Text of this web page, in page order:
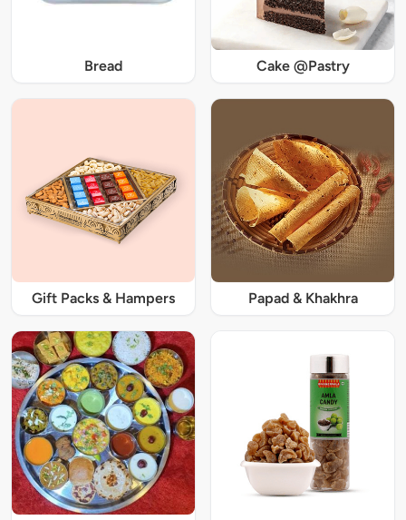
Bread Cake @Pastry
Gift Packs & Hampers Papad & Khakhra